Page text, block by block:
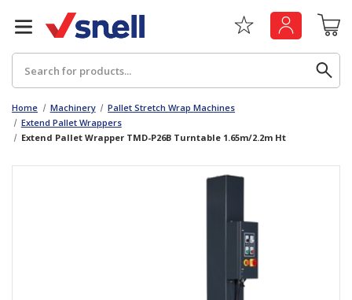
Back
Back
Whitepaper: The Convergence of Social &
Home Machinery
Pallet Stretch Wrap Machines
Extend Pallet Wrappers
Extend Pallet Wrapper TMD-P26B Turntable 1.65m/2.2m Ht